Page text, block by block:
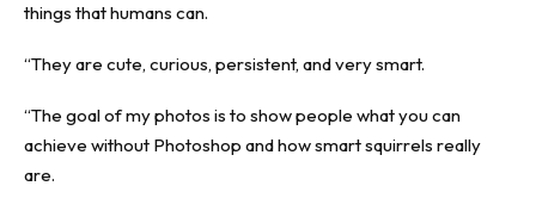
things that humans can.
“They are cute, curious, persistent, and very smart.
“The goal of my photos is to show people what you can
achieve without Photoshop and how smart squirrels really
are.